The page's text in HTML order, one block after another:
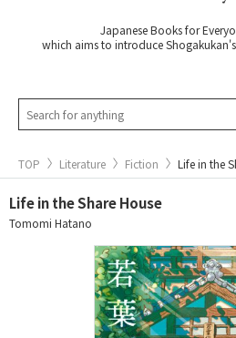
Japanese Books for
which aims to introduce
TOP Literature Fiction Life in the
Life in the Share House
Tomomi Hatano